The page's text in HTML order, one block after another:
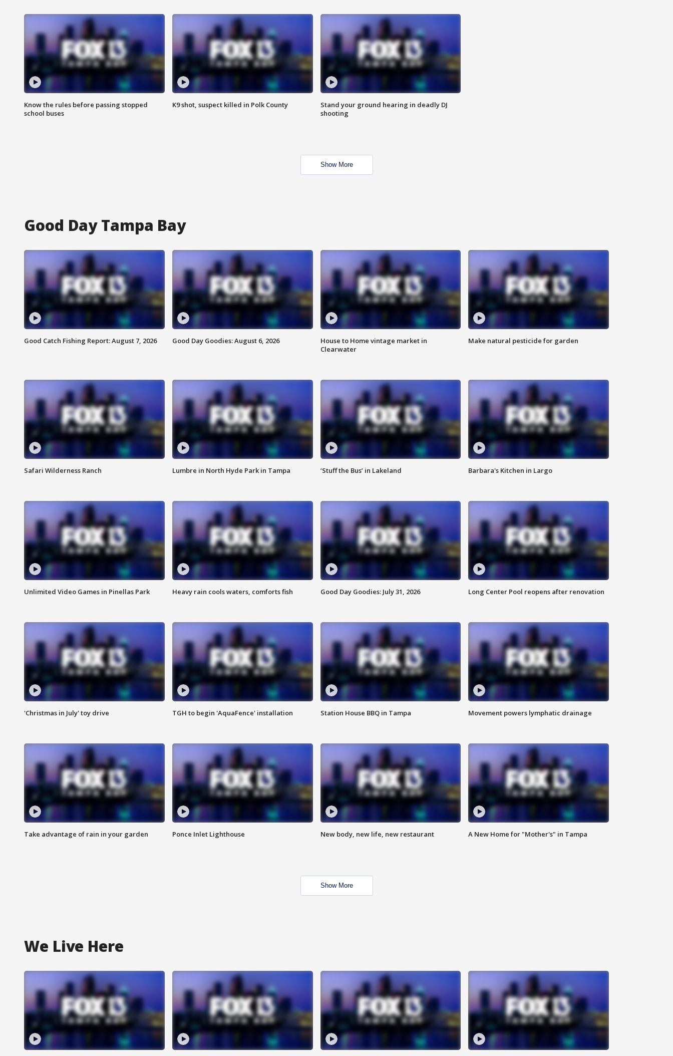
Know the rules before passing stopped
school buses
K9 shot, suspect killed in Polk County
Stand your ground hearing in deadly DJ
shooting
Show More
Good Day Tampa Bay
Good Catch Fishing Report: August 7, 2026 Good Day Goodies: August 6, 2026
House to Home vintage market in
Clearwater
Make natural pesticide for garden
Safari Wilderness Ranch Lumbre in North Hyde Park in Tampa ‘Stuff the Bus’ in Lakeland Barbara's Kitchen in Largo
Unlimited Video Games in Pinellas Park Heavy rain cools waters, comforts fish Good Day Goodies: July 31, 2026 Long Center Pool reopens after renovation
'Christmas in July' toy drive TGH to begin 'AquaFence' installation Station House BBQ in Tampa Movement powers lymphatic drainage
Take advantage of rain in your garden Ponce Inlet Lighthouse New body, new life, new restaurant A New Home for "Mother's" in Tampa
Show More
We Live Here